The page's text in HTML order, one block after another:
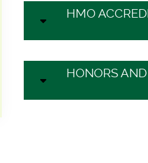
HMO
HONORS